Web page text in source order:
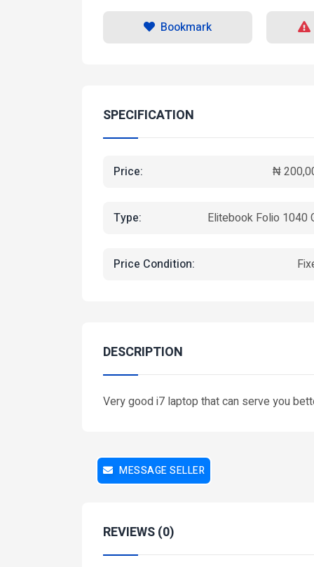
Bookmark
SPECIFICATION
Price: ₦
Type: Elitebook Folio 1040
Price Condition:
DESCRIPTION
Very good i7 laptop that can serve you
MESSAGE SELLER
REVIEWS (0)